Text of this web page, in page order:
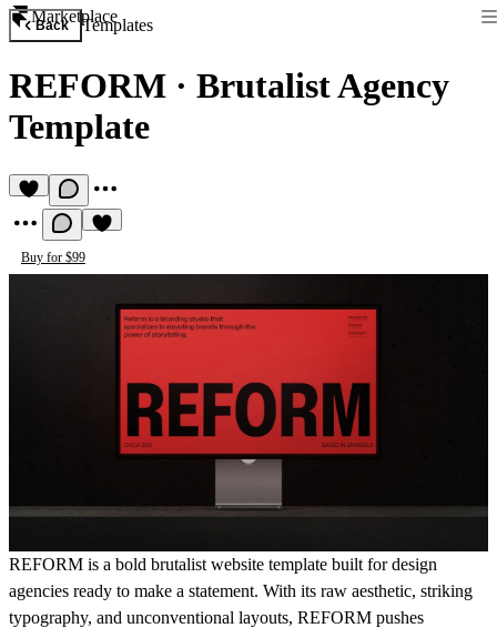
Marketplace
Back Templates
REFORM · Brutalist Agency
Template
Buy for $99
REFORM is a bold brutalist website template built for design
agencies ready to make a statement. With its raw aesthetic, striking
typography, and unconventional layouts, REFORM pushes